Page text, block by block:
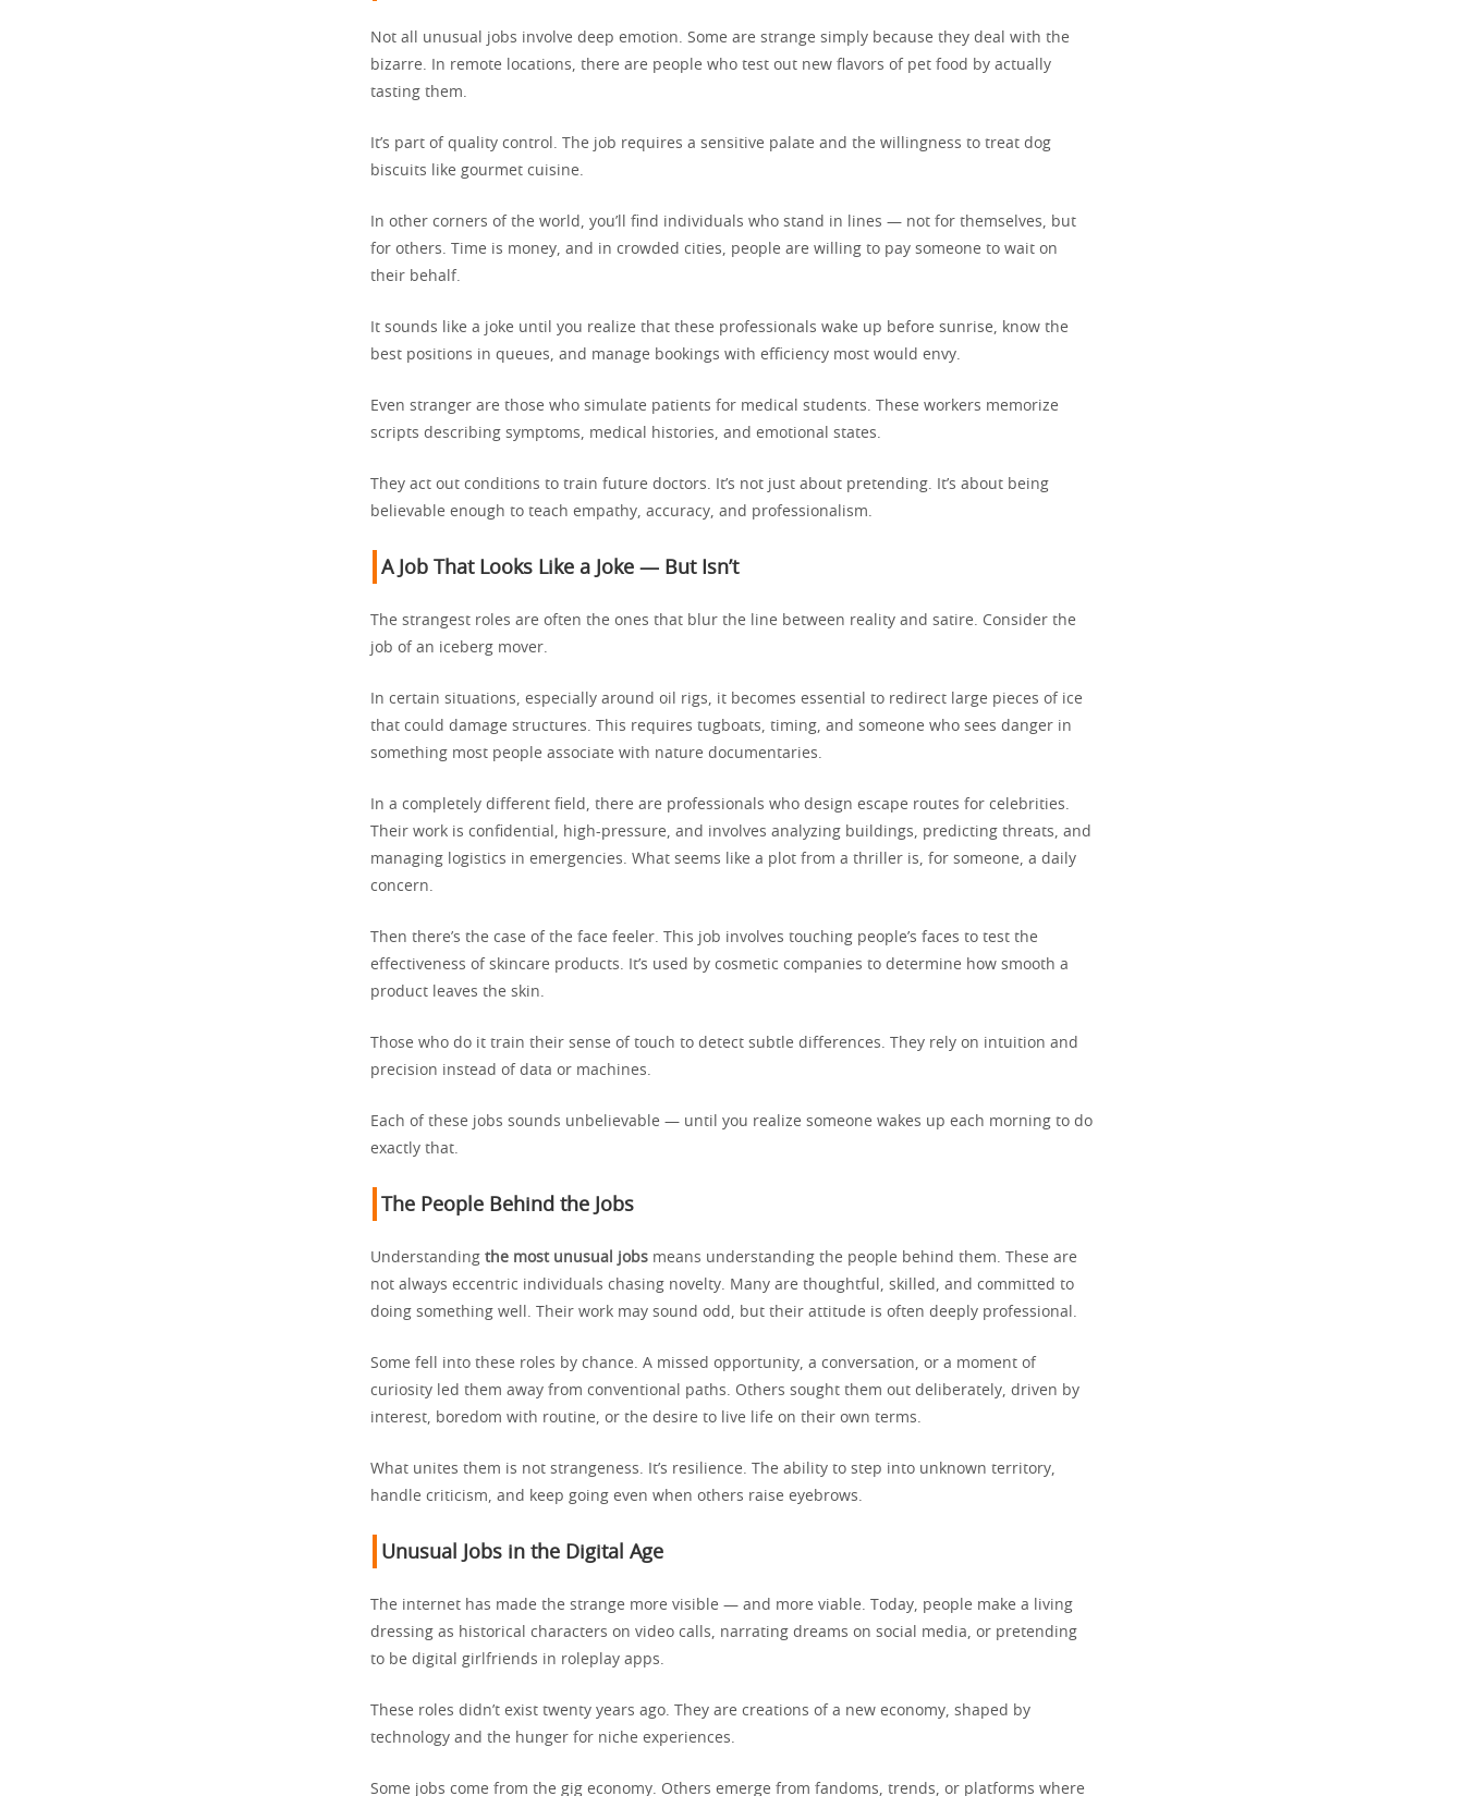
Not all unusual jobs involve deep emotion. Some are strange simply because they deal with the
bizarre. In remote locations, there are people who test out new flavors of pet food by actually
tasting them.
It’s part of quality control. The job requires a sensitive palate and the willingness to treat dog
biscuits like gourmet cuisine.
In other corners of the world, you’ll find individuals who stand in lines — not for themselves, but
for others. Time is money, and in crowded cities, people are willing to pay someone to wait on
their behalf.
It sounds like a joke until you realize that these professionals wake up before sunrise, know the
best positions in queues, and manage bookings with efficiency most would envy.
Even stranger are those who simulate patients for medical students. These workers memorize
scripts describing symptoms, medical histories, and emotional states.
They act out conditions to train future doctors. It’s not just about pretending. It’s about being
believable enough to teach empathy, accuracy, and professionalism.
A Job That Looks Like a Joke — But Isn’t
The strangest roles are often the ones that blur the line between reality and satire. Consider the
job of an iceberg mover.
In certain situations, especially around oil rigs, it becomes essential to redirect large pieces of ice
that could damage structures. This requires tugboats, timing, and someone who sees danger in
something most people associate with nature documentaries.
In a completely different field, there are professionals who design escape routes for celebrities.
Their work is confidential, high-pressure, and involves analyzing buildings, predicting threats, and
managing logistics in emergencies. What seems like a plot from a thriller is, for someone, a daily
concern.
Then there’s the case of the face feeler. This job involves touching people’s faces to test the
effectiveness of skincare products. It’s used by cosmetic companies to determine how smooth a
product leaves the skin.
Those who do it train their sense of touch to detect subtle differences. They rely on intuition and
precision instead of data or machines.
Each of these jobs sounds unbelievable — until you realize someone wakes up each morning to do
exactly that.
The People Behind the Jobs
Understanding the most unusual jobs means understanding the people behind them. These are
not always eccentric individuals chasing novelty. Many are thoughtful, skilled, and committed to
doing something well. Their work may sound odd, but their attitude is often deeply professional.
Some fell into these roles by chance. A missed opportunity, a conversation, or a moment of
curiosity led them away from conventional paths. Others sought them out deliberately, driven by
interest, boredom with routine, or the desire to live life on their own terms.
What unites them is not strangeness. It’s resilience. The ability to step into unknown territory,
handle criticism, and keep going even when others raise eyebrows.
Unusual Jobs in the Digital Age
The internet has made the strange more visible — and more viable. Today, people make a living
dressing as historical characters on video calls, narrating dreams on social media, or pretending
to be digital girlfriends in roleplay apps.
These roles didn’t exist twenty years ago. They are creations of a new economy, shaped by
technology and the hunger for niche experiences.
Some jobs come from the gig economy. Others emerge from fandoms, trends, or platforms where